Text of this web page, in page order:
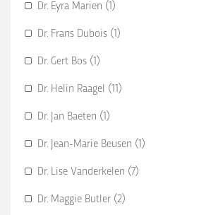
Dr. Eyra Marien (1)
Dr. Frans Dubois (1)
Dr. Gert Bos (1)
Dr. Helin Raagel (11)
Dr. Jan Baeten (1)
Dr. Jean-Marie Beusen (1)
Dr. Lise Vanderkelen (7)
Dr. Maggie Butler (2)